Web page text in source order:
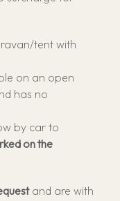
tent with
on an open
has no
by car to
on the
and are with